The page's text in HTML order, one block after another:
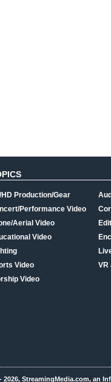
Production/Gear
Performance Video
Aerial Video
Video
Video
Video
VR
2026, StreamingMedia.com, an